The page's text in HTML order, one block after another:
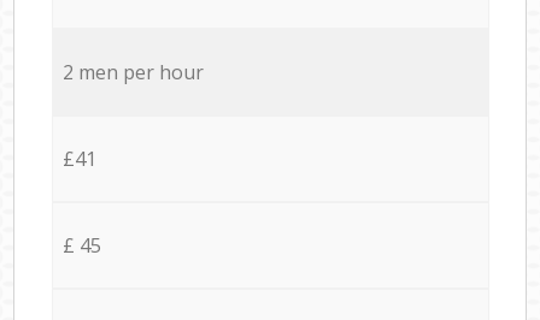
2 men per hour
£41
£ 45